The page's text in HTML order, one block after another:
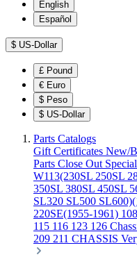
English
Español
$ US-Dollar
£ Pound
€ Euro
$ Peso
$ US-Dollar
Parts Catalogs
Gift Certificates New/
Parts Close Out
W113(230SL 250SL
350SL 380SL 450SL
SL320 SL500
220SE(1955-1961)
115 116 123 126
209 211 CHASSIS